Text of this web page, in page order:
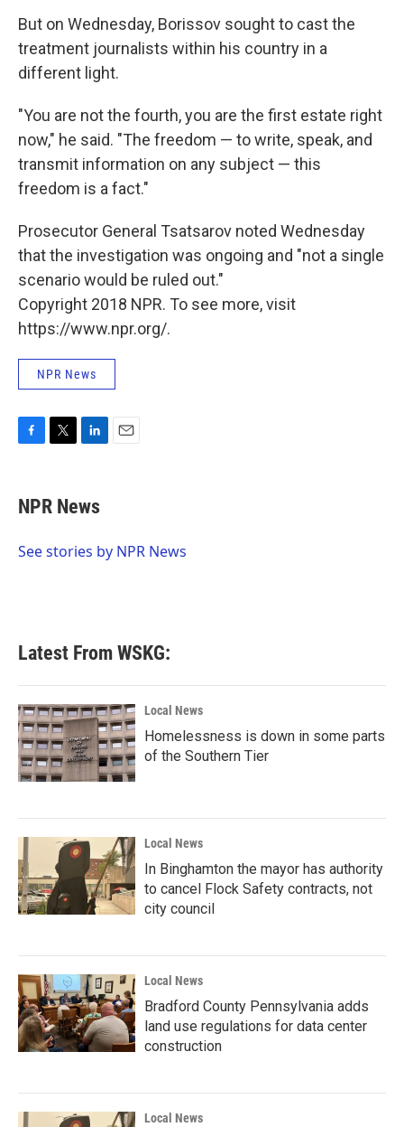
But on Wednesday, Borissov sought to cast the
treatment journalists within his country in a
different light.
"You are not the fourth, you are the first estate right
now," he said. "The freedom — to write, speak, and
transmit information on any subject — this
freedom is a fact."
Prosecutor General Tsatsarov noted Wednesday
that the investigation was ongoing and "not a single
scenario would be ruled out."
Copyright 2018 NPR. To see more, visit
https://www.npr.org/.
NPR News
e
b
o
t
t
r
k
e
I
NPR News
See stories by NPR News
Latest From WSKG:
Local News
Homelessness is down in some parts
of the Southern Tier
Local News
In Binghamton the mayor has authority
to cancel Flock Safety contracts, not
city council
Local News
Bradford County Pennsylvania adds
land use regulations for data center
construction
Local News